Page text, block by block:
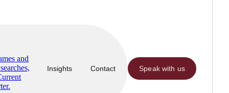
and
Insights Contact Speak with us